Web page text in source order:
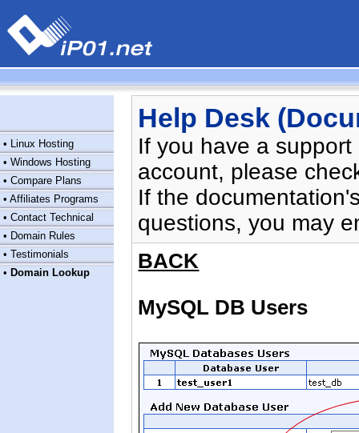
• Linux Hosting
• Windows Hosting
• Compare Plans
• Affiliates Programs
• Contact Technical
• Domain Rules
• Testimonials
• Domain Lookup
Help Desk
If you have a
account, please
If the
questions, you may
BACK
MySQL DB Users